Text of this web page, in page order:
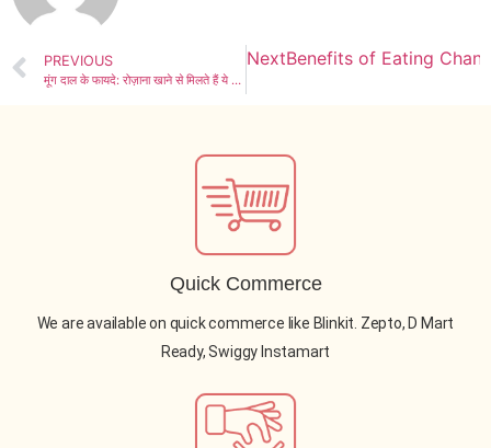
PREVIOUS
मूंग दाल के फायदे: रोज़ाना खाने से मिलते हैं ये 5 बेहतरीन लाभ
NextBenefits of Eating
Quick Commerce
We are available on quick commerce like Blinkit. Zepto, D Mart
Ready, Swiggy Instamart